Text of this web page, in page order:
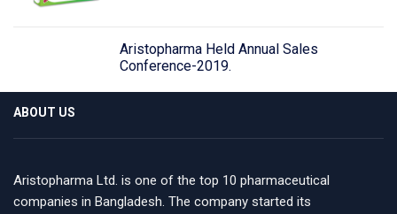
Aristopharma Held Annual Sales
Conference-2019.
ABOUT US
Aristopharma Ltd. is one of the top 10 pharmaceutical
companies in Bangladesh. The company started its